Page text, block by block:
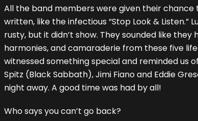
All the band members were given their chance
written, like the infectious “Stop Look & Listen.”
rusty, but it didn’t show. They sounded like
harmonies, and camaraderie from these five
witnessed something special and reminded us
Spitz (Black Sabbath), Jimi Fiano and Eddie
night away. A good time was had by all!
Who says you can’t go back?